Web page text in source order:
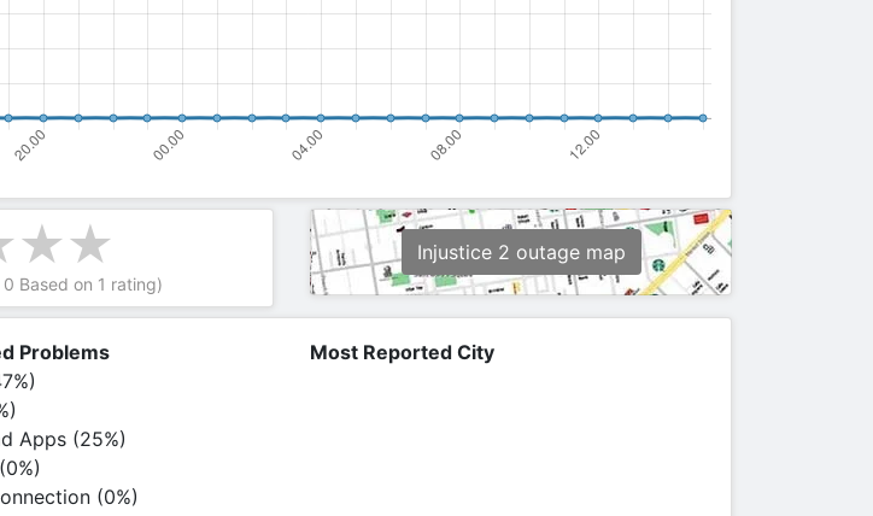
0 Based on 1 rating)
Injustice 2 outage map
Problems
Apps (25%)
(0%)
Most Reported City